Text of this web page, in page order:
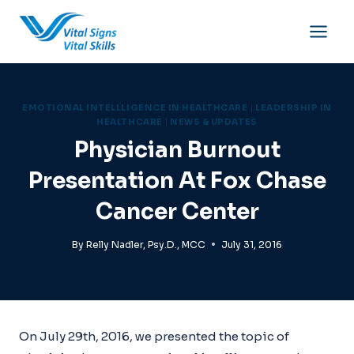
EMOTIONAL INTELLLIGENCE IN HEALTHCARE
LEADERSHIP IN
HEALTHCARE
NEWS & UPDATES
Physician Burnout
Presentation At Fox Chase
Cancer Center
By Relly Nadler, Psy.D., MCC July 31, 2016
On July 29th, 2016, we presented the topic of